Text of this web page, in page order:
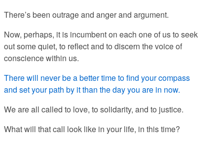
There’s been outrage and anger and argument.
Now, perhaps, it is incumbent on each one of us to seek
out some quiet, to reflect and to discern the voice of
conscience within us.
There will never be a better time to find your compass
and set your path by it than the day you are in now.
We are all called to love, to solidarity, and to justice.
What will that call look like in your life, in this time?